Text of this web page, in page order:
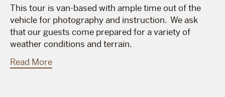
This tour is van-based with ample time out of the
vehicle for photography and instruction. We ask
that our guests come prepared for a variety of
weather conditions and terrain.
Read More